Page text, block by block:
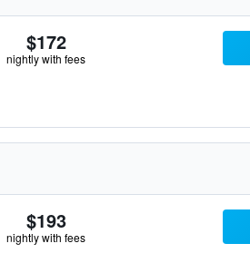
$172
nightly with fees
$193
nightly with fees